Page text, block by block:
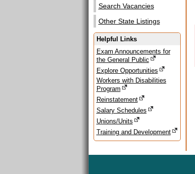
Search Vacancies
Other State Listings
Helpful Links
Exam Announcements for
the General Public
Explore Opportunities
Workers with Disabilities
Program
Reinstatement
Salary Schedules
Unions/Units
Training and Development